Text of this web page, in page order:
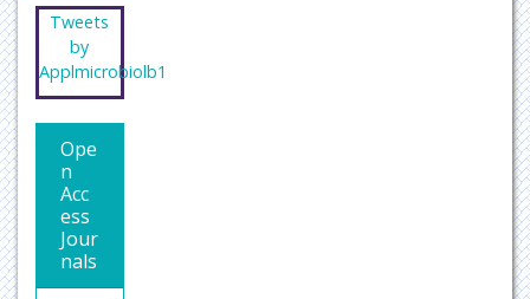
y of
Researc
h Journal
Indexing
(DRJI)
Publons
Secret
Search
Engine
Labs
Tweets
by
Applmicrobiolb1
Ope
n
Acc
ess
Jour
nals